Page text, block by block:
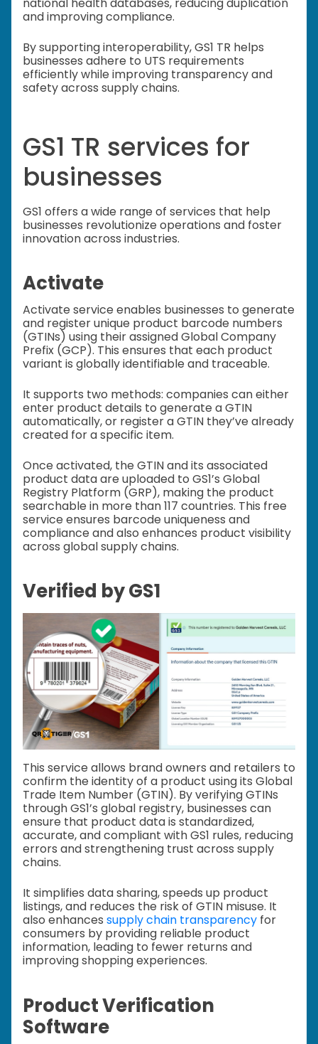
national health databases, reducing duplication
and improving compliance.
By supporting interoperability, GS1 TR helps
businesses adhere to UTS requirements
efficiently while improving transparency and
safety across supply chains.
GS1 TR services for
businesses
GS1 offers a wide range of services that help
businesses revolutionize operations and foster
innovation across industries.
Activate
Activate service enables businesses to generate
and register unique product barcode numbers
(GTINs) using their assigned Global Company
Prefix (GCP). This ensures that each product
variant is globally identifiable and traceable.
It supports two methods: companies can either
enter product details to generate a GTIN
automatically, or register a GTIN they’ve already
created for a specific item.
Once activated, the GTIN and its associated
product data are uploaded to GS1’s Global
Registry Platform (GRP), making the product
searchable in more than 117 countries. This free
service ensures barcode uniqueness and
compliance and also enhances product visibility
across global supply chains.
Verified by GS1
This service allows brand owners and retailers to
confirm the identity of a product using its Global
Trade Item Number (GTIN). By verifying GTINs
through GS1’s global registry, businesses can
ensure that product data is standardized,
accurate, and compliant with GS1 rules, reducing
errors and strengthening trust across supply
chains.
It simplifies data sharing, speeds up product
listings, and reduces the risk of GTIN misuse. It
also enhances supply chain transparency for
consumers by providing reliable product
information, leading to fewer returns and
improving shopping experiences.
Product Verification
Software